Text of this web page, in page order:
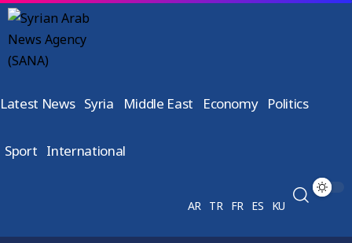
Latest News Syria Middle East Economy Politics
Sport International
AR TR FR ES KU